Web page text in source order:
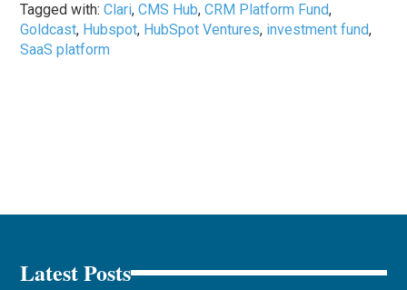
Tagged with:Clari,CMS Hub,CRM Platform Fund,
Goldcast, Hubspot, HubSpot Ventures, investment fund,
SaaS platform
Latest Posts